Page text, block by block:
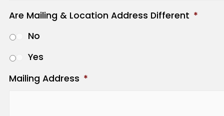
Are Mailing & Location Address Different *
No
Yes
Mailing Address *